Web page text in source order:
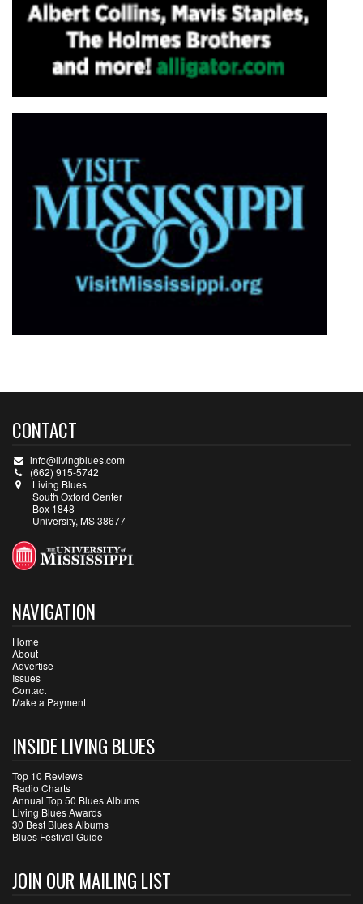
CONTACT
info@livingblues.com
(662) 915-5742
Living Blues
South Oxford Center
Box 1848
University, MS 38677
NAVIGATION
Home
About
Advertise
Issues
Contact
Make a Payment
INSIDE LIVING BLUES
Top 10 Reviews
Radio Charts
Annual Top 50 Blues Albums
Living Blues Awards
30 Best Blues Albums
Blues Festival Guide
JOIN OUR MAILING LIST